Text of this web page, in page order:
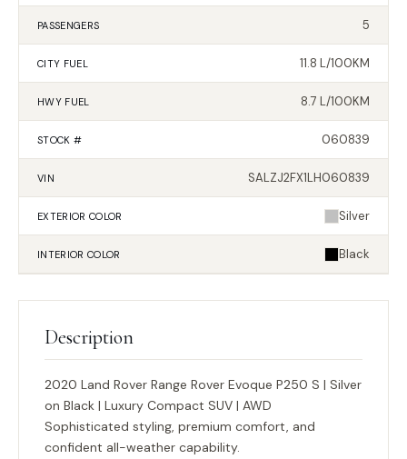
PASSENGERS 5
CITY FUEL 11.8 L/100KM
HWY FUEL 8.7 L/100KM
STOCK # 060839
VIN SALZJ2FX1LH060839
EXTERIOR COLOR Silver
INTERIOR COLOR Black
Description
2020 Land Rover Range Rover Evoque P250 S | Silver
on Black | Luxury Compact SUV | AWD
Sophisticated styling, premium comfort, and
confident all-weather capability.